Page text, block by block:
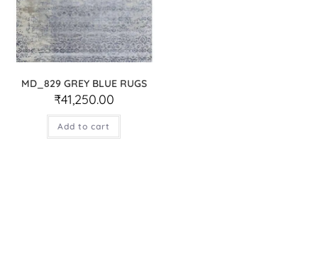
MD_829 GREY BLUE RUGS
₹41,250.00
Add to cart